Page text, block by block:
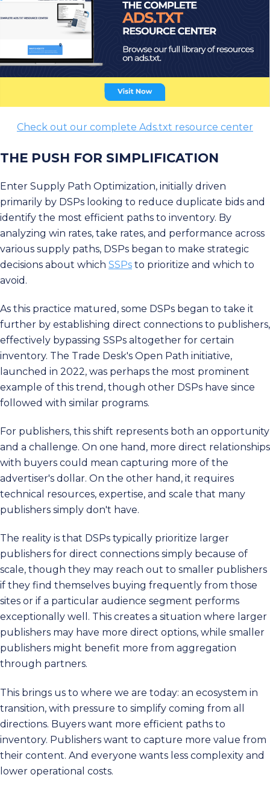
Check out our complete Ads.txt resource center
THE PUSH FOR SIMPLIFICATION
Enter Supply Path Optimization, initially driven
primarily by DSPs looking to reduce duplicate bids and
identify the most efficient paths to inventory. By
analyzing win rates, take rates, and performance across
various supply paths, DSPs began to make strategic
decisions about which SSPs to prioritize and which to
avoid.
As this practice matured, some DSPs began to take it
further by establishing direct connections to publishers,
effectively bypassing SSPs altogether for certain
inventory. The Trade Desk's Open Path initiative,
launched in 2022, was perhaps the most prominent
example of this trend, though other DSPs have since
followed with similar programs.
For publishers, this shift represents both an opportunity
and a challenge. On one hand, more direct relationships
with buyers could mean capturing more of the
advertiser's dollar. On the other hand, it requires
technical resources, expertise, and scale that many
publishers simply don't have.
The reality is that DSPs typically prioritize larger
publishers for direct connections simply because of
scale, though they may reach out to smaller publishers
if they find themselves buying frequently from those
sites or if a particular audience segment performs
exceptionally well. This creates a situation where larger
publishers may have more direct options, while smaller
publishers might benefit more from aggregation
through partners.
This brings us to where we are today: an ecosystem in
transition, with pressure to simplify coming from all
directions. Buyers want more efficient paths to
inventory. Publishers want to capture more value from
their content. And everyone wants less complexity and
lower operational costs.